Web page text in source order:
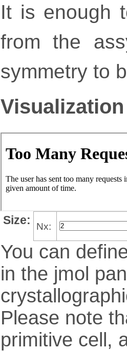
It is enough
from the
symmetry to
Size: Nx:
You can
in the jmol
Please note
pri­mi­tive cell,